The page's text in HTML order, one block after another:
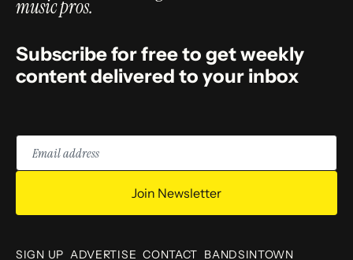
music pros.
Subscribe for free to get weekly
content delivered to your inbox
Email
address
Join Newsletter
SIGN UP ADVERTISE CONTACT BANDSINTOWN